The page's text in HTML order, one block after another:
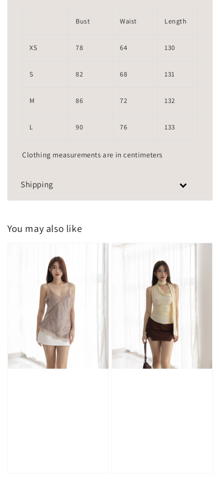
Bust Waist Length
XS 78 64 130
S 82 68 131
M 86 72 132
L 90 76 133
Clothing measurements are in centimeters
Shipping
You may also like